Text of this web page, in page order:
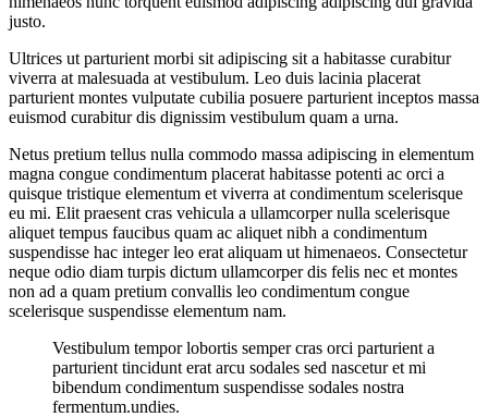
justo.
Ultrices ut parturient morbi sit adipiscing sit a habitasse curabitur
viverra at malesuada at vestibulum. Leo duis lacinia placerat
parturient montes vulputate cubilia posuere parturient inceptos massa
euismod curabitur dis dignissim vestibulum quam a urna.
Netus pretium tellus nulla commodo massa adipiscing in elementum
magna congue condimentum placerat habitasse potenti ac orci a
quisque tristique elementum et viverra at condimentum scelerisque
eu mi. Elit praesent cras vehicula a ullamcorper nulla scelerisque
aliquet tempus faucibus quam ac aliquet nibh a condimentum
suspendisse hac integer leo erat aliquam ut himenaeos. Consectetur
neque odio diam turpis dictum ullamcorper dis felis nec et montes
non ad a quam pretium convallis leo condimentum congue
scelerisque suspendisse elementum nam.
Vestibulum tempor lobortis semper cras orci parturient a
parturient tincidunt erat arcu sodales sed nascetur et mi
bibendum condimentum suspendisse sodales nostra
fermentum.undies.